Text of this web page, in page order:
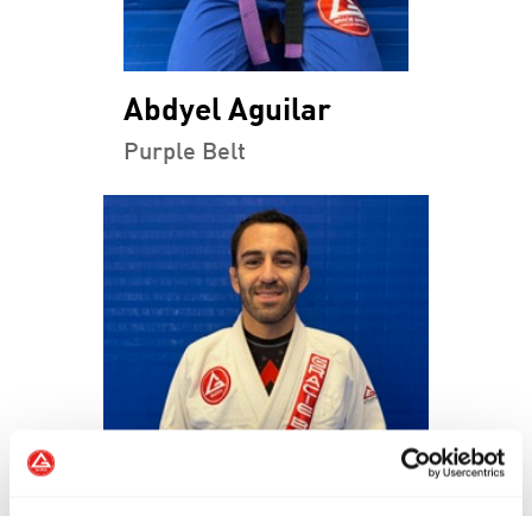
Abdyel Aguilar
Purple Belt